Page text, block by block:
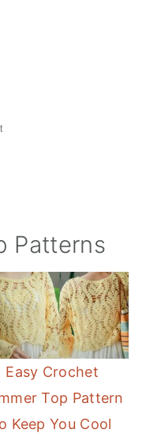
Patterns
Easy Crochet
Top Pattern
Keep You Cool